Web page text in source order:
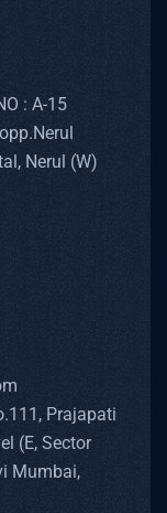
: A-15
Nerul (W)
Prajapati
(E, Sector
Mumbai,